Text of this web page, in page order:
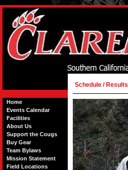
Home
Events Calendar
Facilities
About Us
Support the Cougs
Buy Gear
Team Bylaws
Mission Statement
Field Locations
Schedule / Results